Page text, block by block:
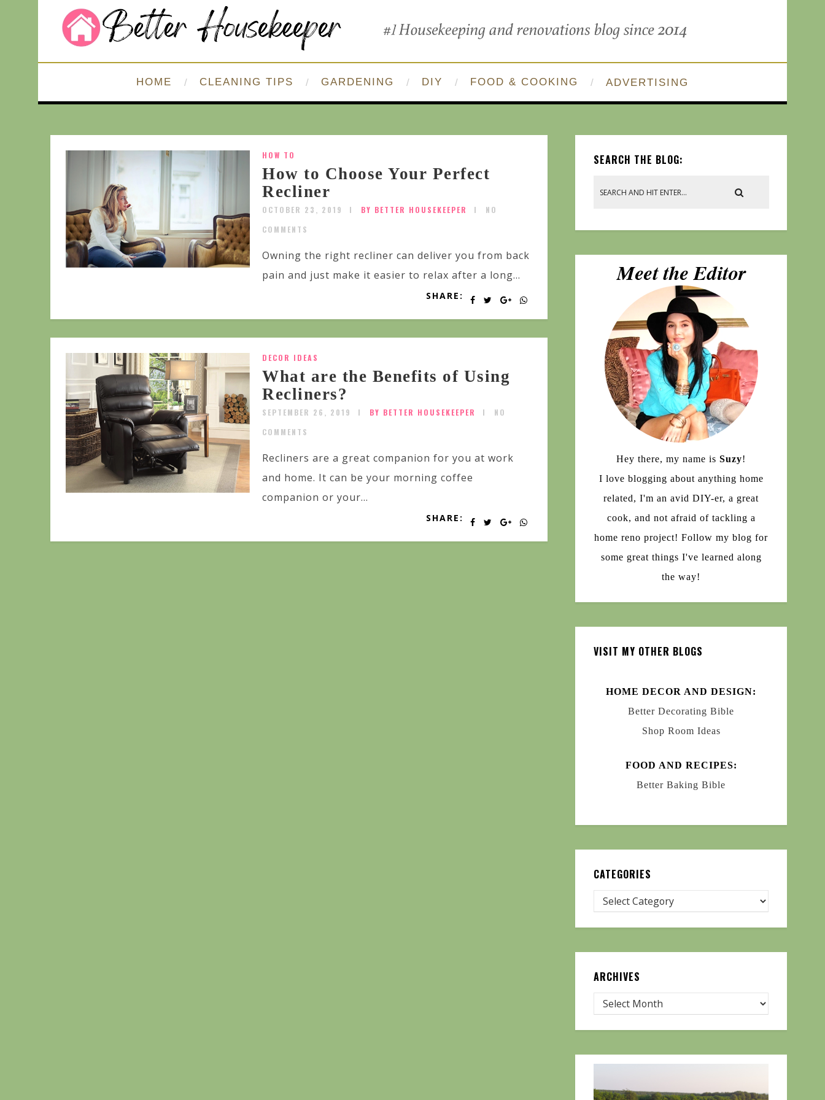
HOME CLEANING TIPS GARDENING DIY FOOD & COOKING ADVERTISING
HOW TO
How to Choose Your Perfect
Recliner
OCTOBER 23, 2019 BY BETTER HOUSEKEEPER
NO
COMMENTS
Owning the right recliner can deliver you from back
pain and just make it easier to relax after a long...
SHARE:
DECOR IDEAS
What are the Benefits of Using
Recliners?
SEPTEMBER 26, 2019 BY BETTER HOUSEKEEPER
NO
COMMENTS
Recliners are a great companion for you at work
and home. It can be your morning coffee
companion or your...
SHARE:
SEARCH THE BLOG:
Hey there, my name is Suzy!
I love blogging about anything home
related, I'm an avid DIY-er, a great
cook, and not afraid of tackling a
home reno project! Follow my blog for
some great things I've learned along
the way!
VISIT MY OTHER BLOGS
HOME DECOR AND DESIGN:
Better Decorating Bible
Shop Room Ideas
FOOD AND RECIPES:
Better Baking Bible
CATEGORIES
ARCHIVES